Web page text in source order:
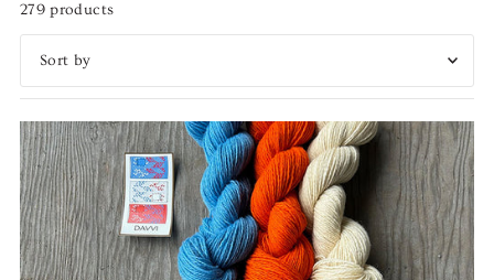
279 products
Featured
Most relevant
Best selling
Alphabetically, A-Z
Alphabetically, Z-A
Price, low to high